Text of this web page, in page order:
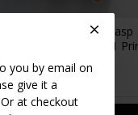
you by email on
give it a
at checkout
Clipframe Kissclasp
Vintage Floral no 21
Leather
£35.00